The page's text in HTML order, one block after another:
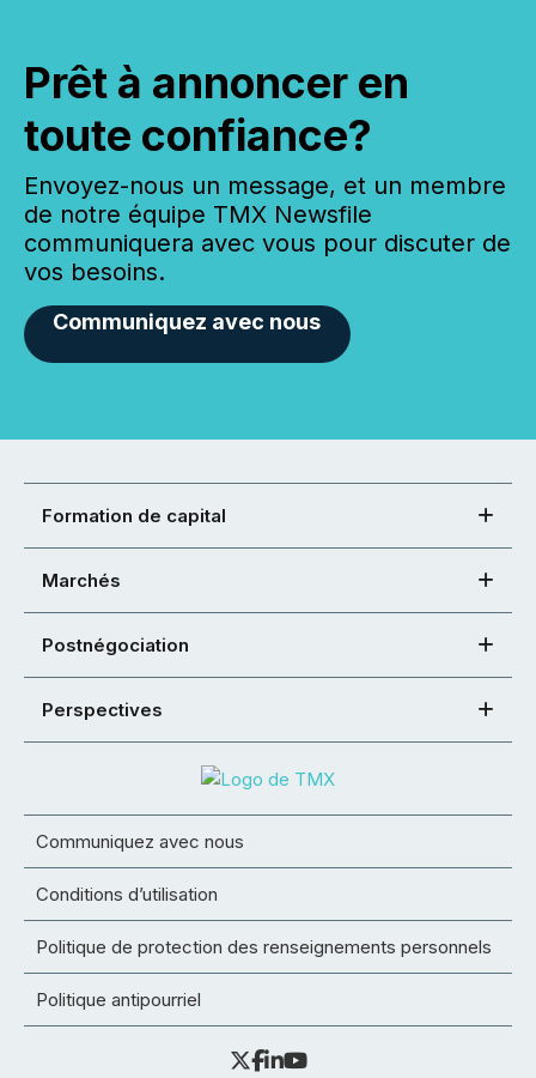
Prêt à annoncer en
toute confiance?
Envoyez-nous un message, et un membre
de notre équipe TMX Newsfile
communiquera avec vous pour discuter de
vos besoins.
Communiquez avec nous
Formation de capital
Marchés
Postnégociation
Perspectives
Communiquez avec nous
Conditions d’utilisation
Politique de protection des renseignements personnels
Politique antipourriel